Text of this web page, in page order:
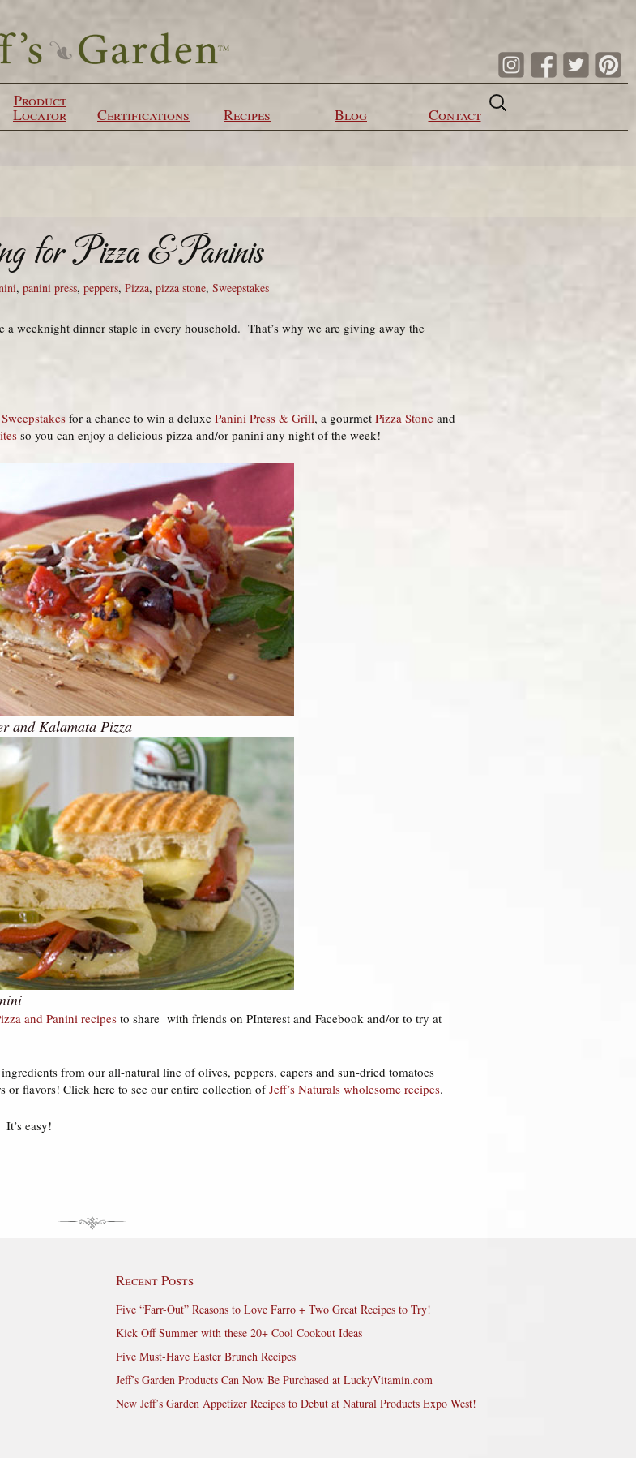
Product
Locator Certifications Recipes Blog Contact
Search
for:
for Pizza & Paninis
, panini press, peppers, Pizza, pizza stone, Sweepstakes
weeknight dinner staple in every household. That’s why we are giving away the
for a chance to win a deluxe Panini Press & Grill, a gourmet Pizza Stone and
so you can enjoy a delicious pizza and/or panini any night of the week!
and Kalamata Pizza
and Panini recipesto share with friends on PInterest and Facebook and/or to try at
from our all-natural line of olives, peppers, capers and sun-dried tomatoes
or flavors! Click here to see our entire collection ofJeff’s Naturals wholesome recipes.
easy!
Recent Posts
Five “Farr-Out” Reasons to Love Farro + Two Great Recipes to Try!
Kick Off Summer with these 20+ Cool Cookout Ideas
Five Must-Have Easter Brunch Recipes
Jeff’s Garden Products Can Now Be Purchased at LuckyVitamin.com
New Jeff’s Garden Appetizer Recipes to Debut at Natural Products Expo West!